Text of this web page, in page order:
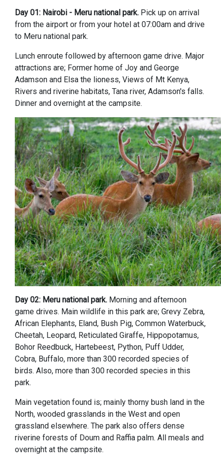
Day 01: Nairobi - Meru national park. Pick up on arrival
from the airport or from your hotel at 07:00am and drive
to Meru national park.
Lunch enroute followed by afternoon game drive. Major
attractions are; Former home of Joy and George
Adamson and Elsa the lioness, Views of Mt Kenya,
Rivers and riverine habitats, Tana river, Adamson's falls.
Dinner and overnight at the campsite.
Day 02: Meru national park. Morning and afternoon
game drives. Main wildlife in this park are; Grevy Zebra,
African Elephants, Eland, Bush Pig, Common Waterbuck,
Cheetah, Leopard, Reticulated Giraffe, Hippopotamus,
Bohor Reedbuck, Hartebeest, Python, Puff Udder,
Cobra, Buffalo, more than 300 recorded species of
birds. Also, more than 300 recorded species in this
park.
Main vegetation found is; mainly thorny bush land in the
North, wooded grasslands in the West and open
grassland elsewhere. The park also offers dense
riverine forests of Doum and Raffia palm. All meals and
overnight at the campsite.